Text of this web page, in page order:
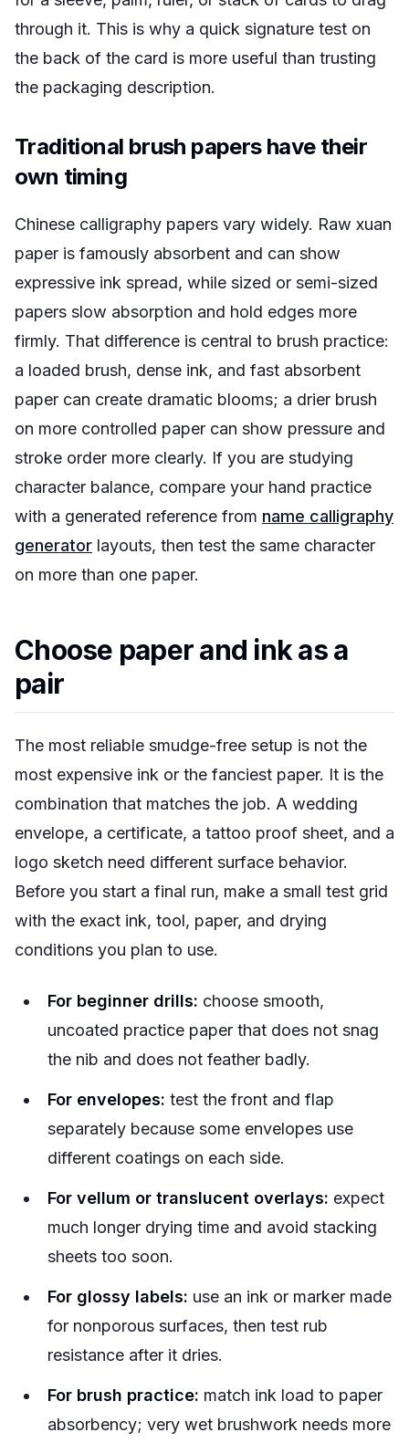
through it. This is why a quick signature test on
the back of the card is more useful than trusting
the packaging description.
Traditional brush papers have their
own timing
Chinese calligraphy papers vary widely. Raw xuan
paper is famously absorbent and can show
expressive ink spread, while sized or semi-sized
papers slow absorption and hold edges more
firmly. That difference is central to brush practice:
a loaded brush, dense ink, and fast absorbent
paper can create dramatic blooms; a drier brush
on more controlled paper can show pressure and
stroke order more clearly. If you are studying
character balance, compare your hand practice
with a generated reference from name calligraphy
generator layouts, then test the same character
on more than one paper.
Choose paper and ink as a
pair
The most reliable smudge-free setup is not the
most expensive ink or the fanciest paper. It is the
combination that matches the job. A wedding
envelope, a certificate, a tattoo proof sheet, and a
logo sketch need different surface behavior.
Before you start a final run, make a small test grid
with the exact ink, tool, paper, and drying
conditions you plan to use.
For beginner drills: choose smooth,
uncoated practice paper that does not snag
the nib and does not feather badly.
For envelopes: test the front and flap
separately because some envelopes use
different coatings on each side.
For vellum or translucent overlays: expect
much longer drying time and avoid stacking
sheets too soon.
For glossy labels: use an ink or marker made
for nonporous surfaces, then test rub
resistance after it dries.
For brush practice: match ink load to paper
absorbency; very wet brushwork needs more